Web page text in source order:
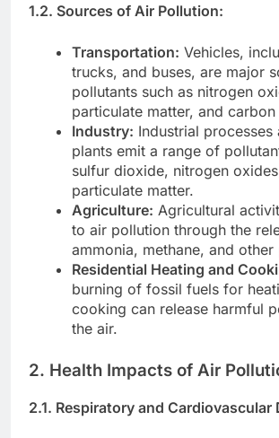
1.2. Sources of Air Pollution:
Transportation: Vehicles,
trucks, and buses, are major
pollutants such as nitrogen
particulate matter, and
Industry: Industrial
plants emit a range of
sulfur dioxide, nitrogen
particulate matter.
Agriculture: Agricultural
to air pollution through the
ammonia, methane, and other
Residential Heating and
burning of fossil fuels for
cooking can release harmful
the air.
2. Health Impacts of Air
2.1. Respiratory and Cardiovascular